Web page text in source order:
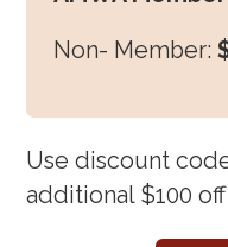
Non- Member:
Use discount
additional $100